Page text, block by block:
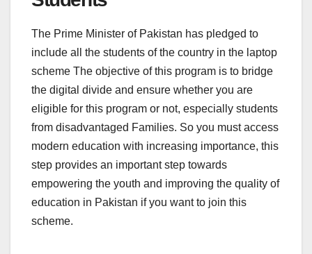
The Prime Minister of Pakistan has pledged to
include all the students of the country in the laptop
scheme The objective of this program is to bridge
the digital divide and ensure whether you are
eligible for this program or not, especially students
from disadvantaged Families. So you must access
modern education with increasing importance, this
step provides an important step towards
empowering the youth and improving the quality of
education in Pakistan if you want to join this
scheme.